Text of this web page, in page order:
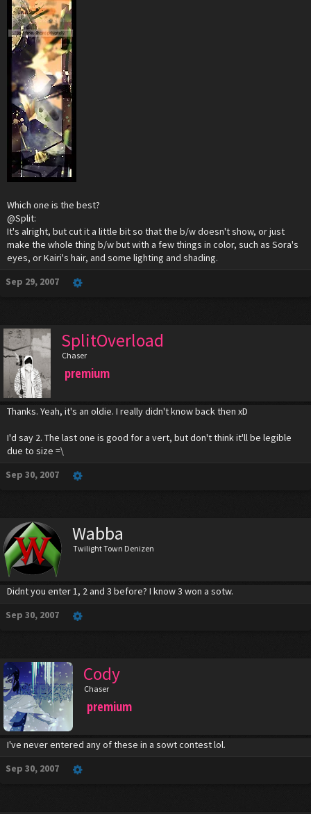
Which one is the best?
@Split:
It's alright, but cut it a little bit so that the b/w doesn't show, or just
make the whole thing b/w but with a few things in color, such as Sora's
eyes, or Kairi's hair, and some lighting and shading.
Sep 29, 2007
SplitOverload
Chaser
premium
Thanks. Yeah, it's an oldie. I really didn't know back then xD
I'd say 2. The last one is good for a vert, but don't think it'll be legible
due to size =\
Sep 30, 2007
Wabba
Twilight Town Denizen
Didnt you enter 1, 2 and 3 before? I know 3 won a sotw.
Sep 30, 2007
Cody
Chaser
premium
I've never entered any of these in a sowt contest lol.
Sep 30, 2007